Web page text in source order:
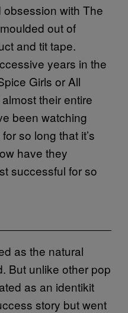
obsession with The
out of
and tit tape.
years in the
Girls or All
their entire
been watching
so long that it’s
have they
successful for so
as the natural
But unlike other pop
as an identikit
story but went